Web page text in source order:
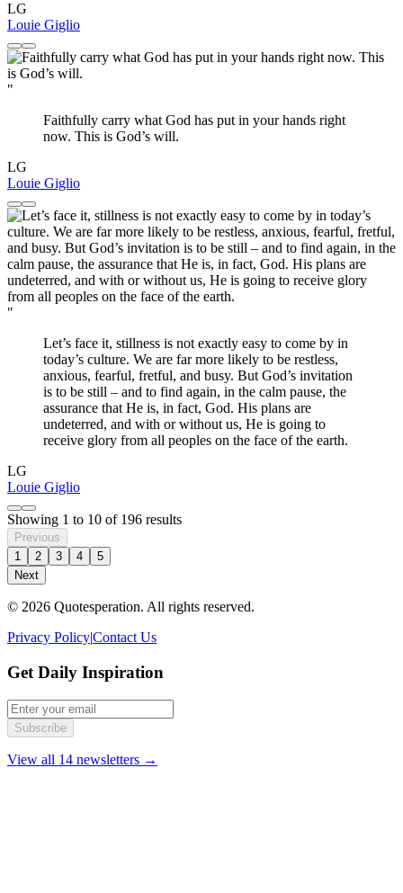
LG
Louie Giglio
"
Faithfully carry what God has put in your hands right
now. This is God’s will.
LG
Louie Giglio
"
Let’s face it, stillness is not exactly easy to come by in
today’s culture. We are far more likely to be restless,
anxious, fearful, fretful, and busy. But God’s invitation
is to be still – and to find again, in the calm pause, the
assurance that He is, in fact, God. His plans are
undeterred, and with or without us, He is going to
receive glory from all peoples on the face of the earth.
LG
Louie Giglio
Showing 1 to 10 of 196 results
Previous
1
2 3 4
5
Next
© 2026 Quotesperation. All rights reserved.
Privacy Policy|Contact Us
Get Daily Inspiration
Subscribe
View all 14 newsletters →